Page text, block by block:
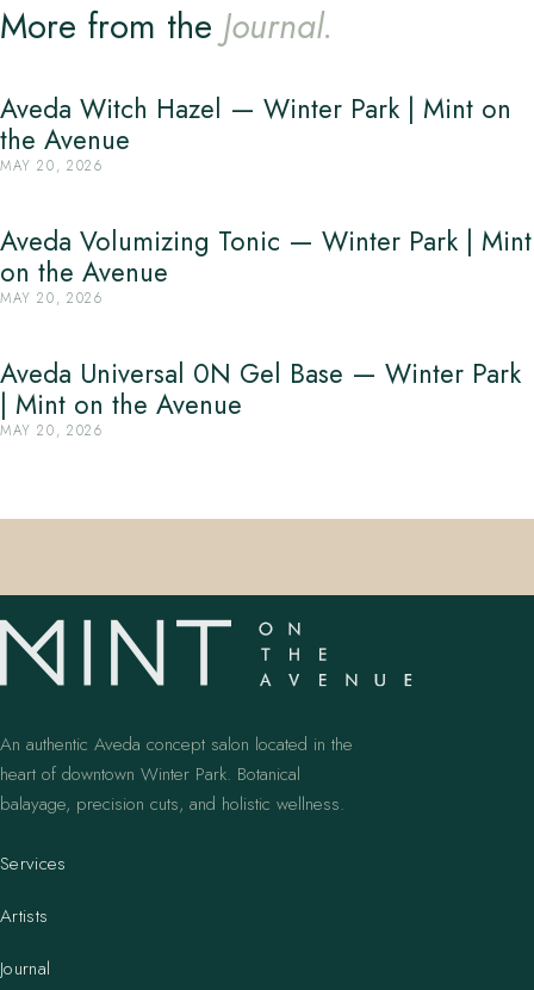
More from the Journal.
Aveda Witch Hazel — Winter Park | Mint on
the Avenue
MAY 20, 2026
Aveda Volumizing Tonic — Winter Park | Mint
on the Avenue
MAY 20, 2026
Aveda Universal 0N Gel Base — Winter Park
| Mint on the Avenue
MAY 20, 2026
An authentic Aveda concept salon located in the
heart of downtown Winter Park. Botanical
balayage, precision cuts, and holistic wellness.
Services
Artists
Journal